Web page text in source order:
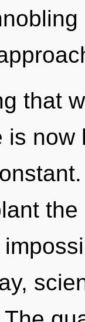
that
is